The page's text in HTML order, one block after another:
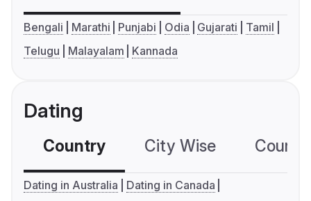
Bengali Marathi Punjabi Odia Gujarati
Tamil
Telugu
Malayalam Kannada
Dating
Country City Wise
Dating in Australia
Dating in Canada